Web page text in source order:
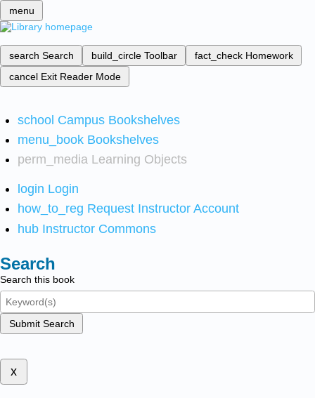
menu
search Search build_circle Toolbar fact_check Homework
cancel Exit Reader Mode
school Campus Bookshelves
menu_book Bookshelves
perm_media Learning Objects
login Login
how_to_reg Request Instructor Account
hub Instructor Commons
Search
Search this book
Submit Search
x